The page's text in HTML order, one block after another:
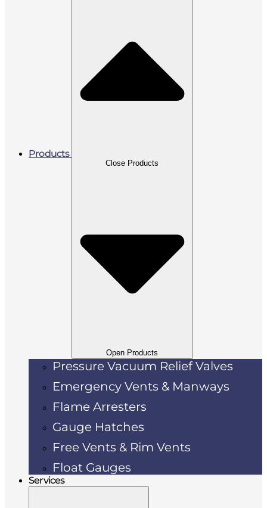
Products
Close Products
Open Products
Pressure Vacuum Relief Valves
Emergency Vents & Manways
Flame Arresters
Gauge Hatches
Free Vents & Rim Vents
Float Gauges
Services